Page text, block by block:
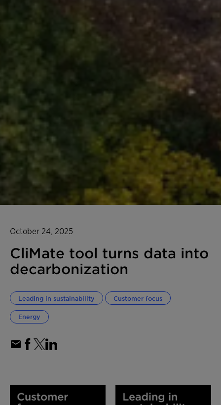
October 24, 2025
CliMate tool turns data into
decarbonization
Leading in sustainability Customer focus
Energy